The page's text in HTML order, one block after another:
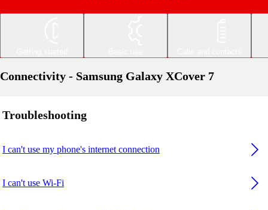
Connectivity - Samsung Galaxy XCover 7
Troubleshooting
I can't use my phone's internet connection
I can't use Wi-Fi